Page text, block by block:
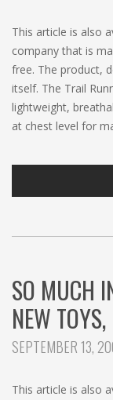
This article is also
company that is
free. The product,
itself. The Trail
lightweight,
at chest level for
SO MUCH
NEW
SEPTEMBER 13,
This article is also